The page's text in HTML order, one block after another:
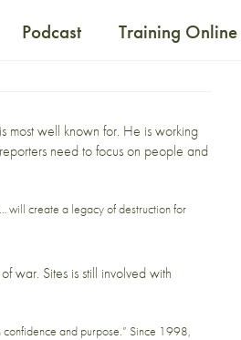
Podcast Training Online
most well known for. He is working
need to focus on people and
will create a legacy of destruction for
war. Sites is still involved with
and purpose.” Since 1998,